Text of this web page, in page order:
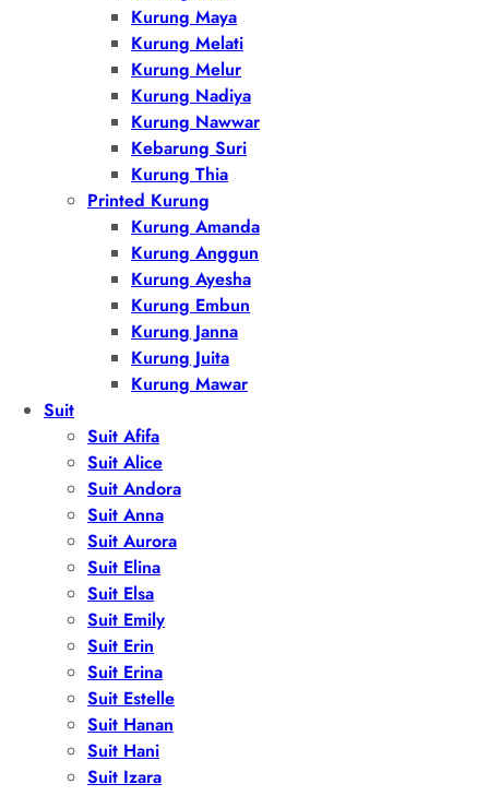
Kurung Maya
Kurung Melati
Kurung Melur
Kurung Nadiya
Kurung Nawwar
Kebarung Suri
Kurung Thia
Printed Kurung
Kurung Amanda
Kurung Anggun
Kurung Ayesha
Kurung Embun
Kurung Janna
Kurung Juita
Kurung Mawar
Suit
Suit Afifa
Suit Alice
Suit Andora
Suit Anna
Suit Aurora
Suit Elina
Suit Elsa
Suit Emily
Suit Erin
Suit Erina
Suit Estelle
Suit Hanan
Suit Hani
Suit Izara